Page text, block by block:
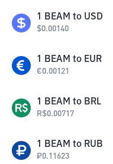
1 BEAM to USD
$0.00140
1 BEAM to EUR
€0.00121
1 BEAM to BRL
R$0.00717
1 BEAM to RUB
₽0.11623